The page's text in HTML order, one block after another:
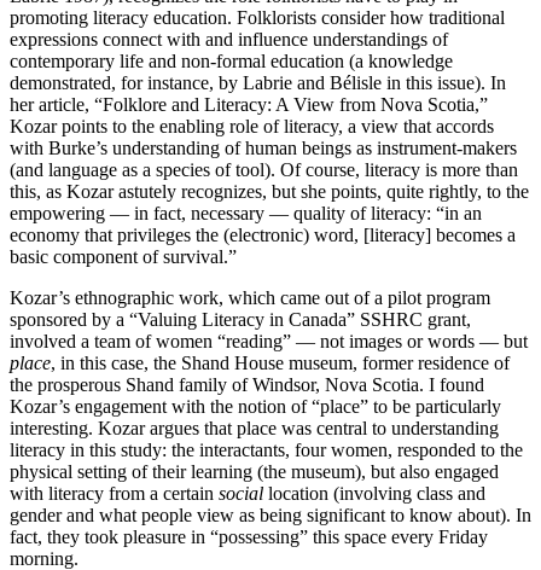
promoting literacy education. Folklorists consider how traditional
expressions connect with and influence understandings of
contemporary life and non-formal education (a knowledge
demonstrated, for instance, by Labrie and Bélisle in this issue). In
her article, “Folklore and Literacy: A View from Nova Scotia,”
Kozar points to the enabling role of literacy, a view that accords
with Burke’s understanding of human beings as instrument-makers
(and language as a species of tool). Of course, literacy is more than
this, as Kozar astutely recognizes, but she points, quite rightly, to the
empowering — in fact, necessary — quality of literacy: “in an
economy that privileges the (electronic) word, [literacy] becomes a
basic component of survival.”
Kozar’s ethnographic work, which came out of a pilot program
sponsored by a “Valuing Literacy in Canada” SSHRC grant,
involved a team of women “reading” — not images or words — but
place, in this case, the Shand House museum, former residence of
the prosperous Shand family of Windsor, Nova Scotia. I found
Kozar’s engagement with the notion of “place” to be particularly
interesting. Kozar argues that place was central to understanding
literacy in this study: the interactants, four women, responded to the
physical setting of their learning (the museum), but also engaged
with literacy from a certain social location (involving class and
gender and what people view as being significant to know about). In
fact, they took pleasure in “possessing” this space every Friday
morning.